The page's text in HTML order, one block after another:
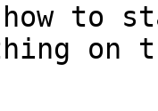
to
on